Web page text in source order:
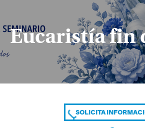
Eucaristía fin
SOLICITA